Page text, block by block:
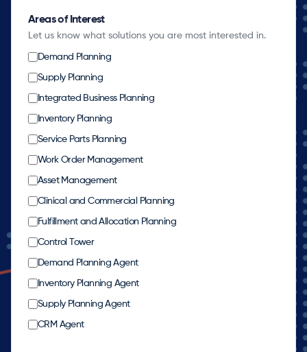
Areas of Interest
Let us know what solutions you are most interested in.
Demand Planning
Supply Planning
Integrated Business Planning
Inventory Planning
Service Parts Planning
Work Order Management
Asset Management
Clinical and Commercial Planning
Fulfillment and Allocation Planning
Control Tower
Demand Planning Agent
Inventory Planning Agent
Supply Planning Agent
CRM Agent